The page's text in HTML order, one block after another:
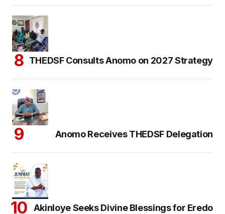
THEDSF Consults Anomo on 2027 Strategy
Anomo Receives THEDSF Delegation
Akinloye Seeks Divine Blessings for Eredo